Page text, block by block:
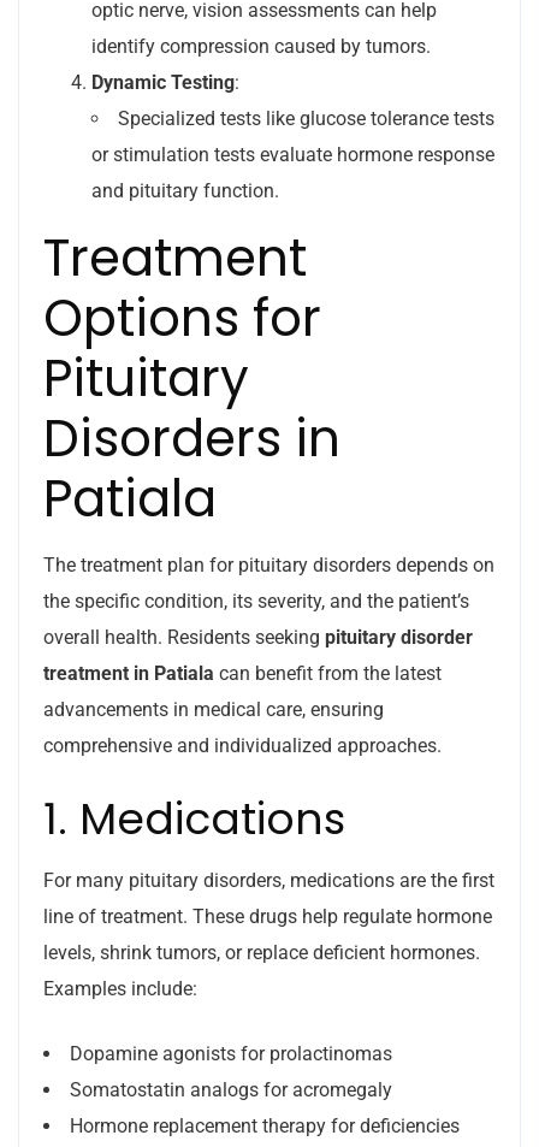
optic nerve, vision assessments can help
identify compression caused by tumors.
Dynamic Testing:
Specialized tests like glucose tolerance tests
or stimulation tests evaluate hormone response
and pituitary function.
Treatment
Options for
Pituitary
Disorders in
Patiala
The treatment plan for pituitary disorders depends on
the specific condition, its severity, and the patient’s
overall health. Residents seeking pituitary disorder
treatment in Patiala can benefit from the latest
advancements in medical care, ensuring
comprehensive and individualized approaches.
1. Medications
For many pituitary disorders, medications are the first
line of treatment. These drugs help regulate hormone
levels, shrink tumors, or replace deficient hormones.
Examples include:
Dopamine agonists for prolactinomas
Somatostatin analogs for acromegaly
Hormone replacement therapy for deficiencies